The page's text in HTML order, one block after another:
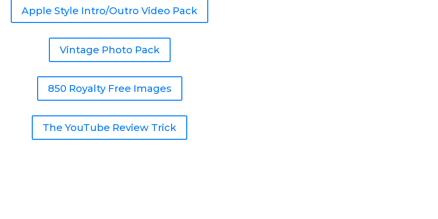
Apple Style Intro/Outro Video Pack
Vintage Photo Pack
850 Royalty Free Images
The YouTube Review Trick